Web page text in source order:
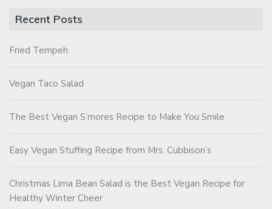
Recent Posts
Fried Tempeh
Vegan Taco Salad
The Best Vegan S’mores Recipe to Make You Smile
Easy Vegan Stuffing Recipe from Mrs. Cubbison’s
Christmas Lima Bean Salad is the Best Vegan Recipe for
Healthy Winter Cheer